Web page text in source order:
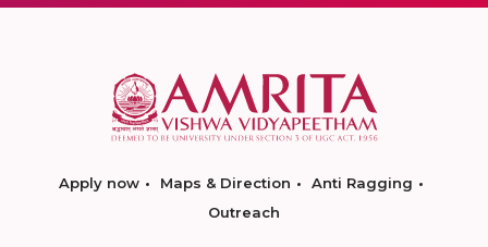
Apply now Maps & Direction
Anti Ragging
Outreach